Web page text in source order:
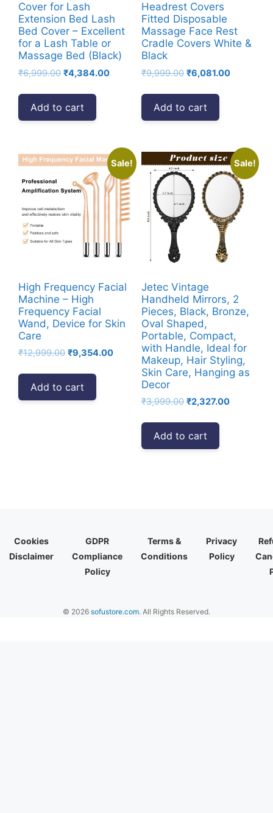
Small
Towels
-
Black
quantity
Cover for Lash
Extension Bed Lash
Bed Cover – Excellent
for a Lash Table or
Massage Bed (Black)
₹6,999.00 Original
₹6,999.00.
₹4,384.00Current
₹4,384.00.
Add to cart
Headrest Covers
Fitted Disposable
Massage Face Rest
Cradle Covers White &
Black
₹9,999.00 Original
₹9,999.00.
₹6,081.00Current
Add to cart
Sale!
High Frequency Facial
Machine – High
Frequency Facial
Wand, Device for Skin
Care
₹12,999.00 Original
₹12,999.00.
₹9,354.00Current
₹9,354.00.
Add to cart
Sale!
Jetec Vintage
Handheld Mirrors, 2
Pieces, Black, Bronze,
Oval Shaped,
Portable, Compact,
with Handle, Ideal for
Makeup, Hair Styling,
Skin Care, Hanging as
Decor
₹3,999.00 Original
₹3,999.00.
₹2,327.00Current
Add to cart
Cookies
Disclaimer
GDPR
Compliance
Policy
Terms &
Conditions
Privacy
Policy
© 2026 sofustore.com. All Rights Reserved.